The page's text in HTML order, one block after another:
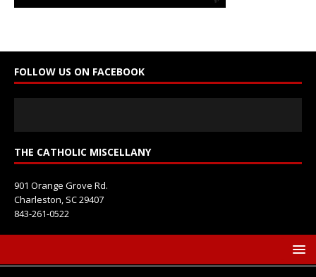
t
.
P
a
s
e
l
e
a
FOLLOW US ON FACEBOOK
THE CATHOLIC MISCELLANY
901 Orange Grove Rd.
Charleston, SC 29407
843-261-0522